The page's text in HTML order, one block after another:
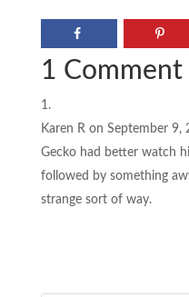
1 Comment
Karen R on September 9,
Gecko had better watch
followed by something
strange sort of way.